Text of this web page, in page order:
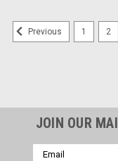
Previous 1 2
JOIN OUR
Email